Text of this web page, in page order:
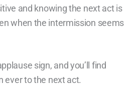
and knowing the next act is
when the intermission seems
sign, and you’ll find
ever to the next act.